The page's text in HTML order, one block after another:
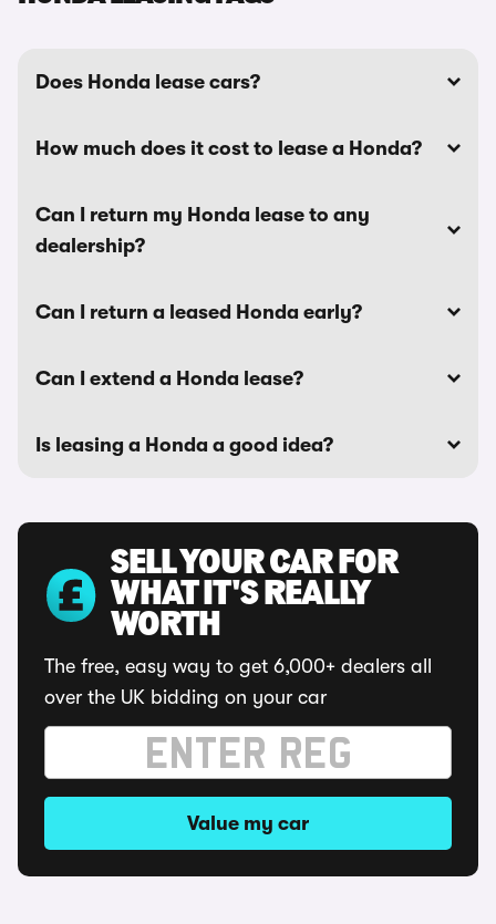
Does Honda lease cars?
How much does it cost to lease a Honda?
Can I return my Honda lease to any
dealership?
Can I return a leased Honda early?
Can I extend a Honda lease?
Is leasing a Honda a good idea?
SELL YOUR CAR FOR
WHAT IT'S REALLY
WORTH
The free, easy way to get 6,000+ dealers all
over the UK bidding on your car
Value my car